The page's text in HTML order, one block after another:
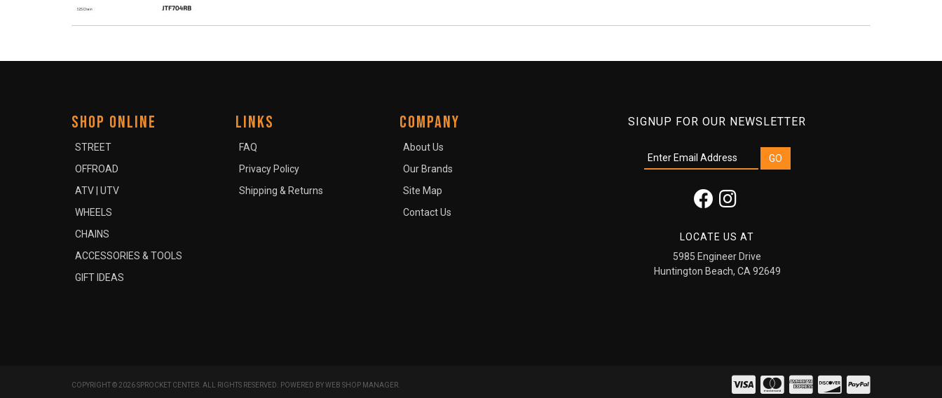
SIGNUP FOR OUR NEWSLETTER
LOCATE US AT
5985 Engineer Drive
Huntington Beach, CA 92649
SHOP ONLINE
STREET
OFFROAD
ATV | UTV
WHEELS
CHAINS
ACCESSORIES & TOOLS
GIFT IDEAS
LINKS
FAQ
Privacy Policy
Shipping & Returns
COMPANY
About Us
Our Brands
Site Map
Contact Us
COPYRIGHT © 2026 SPROCKET CENTER. ALL RIGHTS RESERVED. POWERED BYWEB SHOP MANAGER